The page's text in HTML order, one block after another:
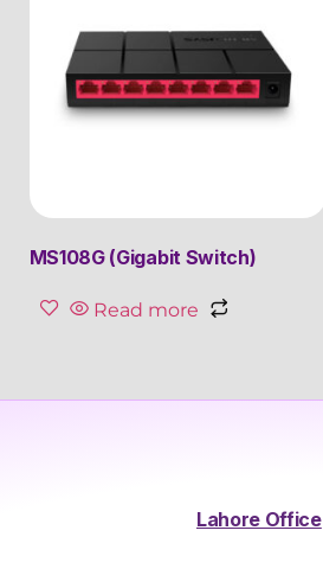
MS108G (Gigabit Switch)
Read more
Lahore Office